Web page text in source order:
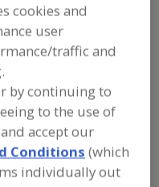
cookies and
user
traffic and
by continuing to
to the use of
accept our
Conditions (which
individually out